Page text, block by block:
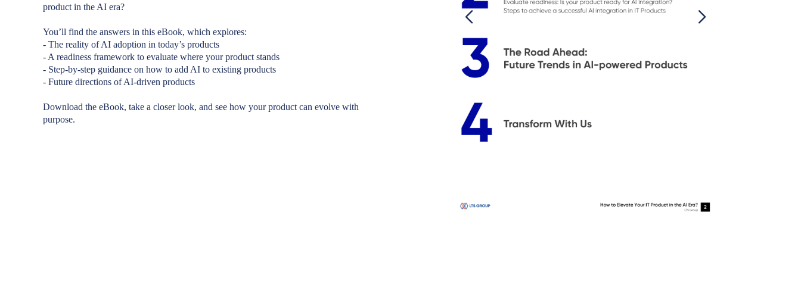
product in the AI era?
You’ll find the answers in this eBook, which explores:
- The reality of AI adoption in today’s products
- A readiness framework to evaluate where your product stands
- Step-by-step guidance on how to add AI to existing products
- Future directions of AI-driven products
Download the eBook, take a closer look, and see how your product can evolve with
purpose.